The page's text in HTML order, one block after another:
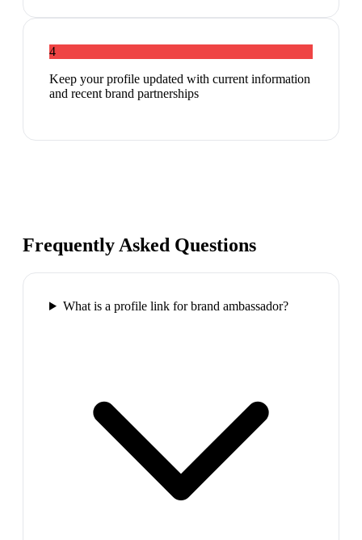
4
Keep your profile updated with current information
and recent brand partnerships
Frequently Asked Questions
What is a profile link for brand ambassador?